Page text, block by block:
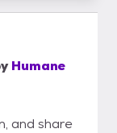
Humane
and share